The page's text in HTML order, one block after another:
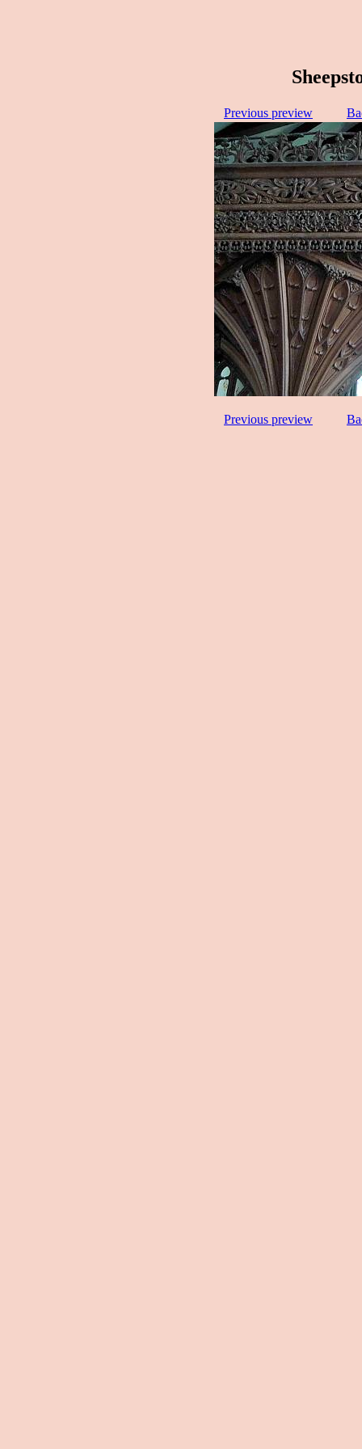
Previous preview
Previous preview